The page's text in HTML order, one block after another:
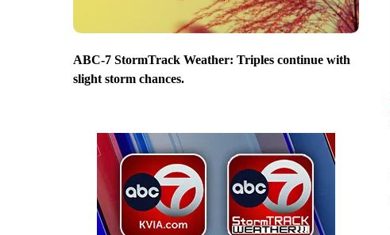
ABC-7 StormTrack Weather: Triples continue with
slight storm chances.